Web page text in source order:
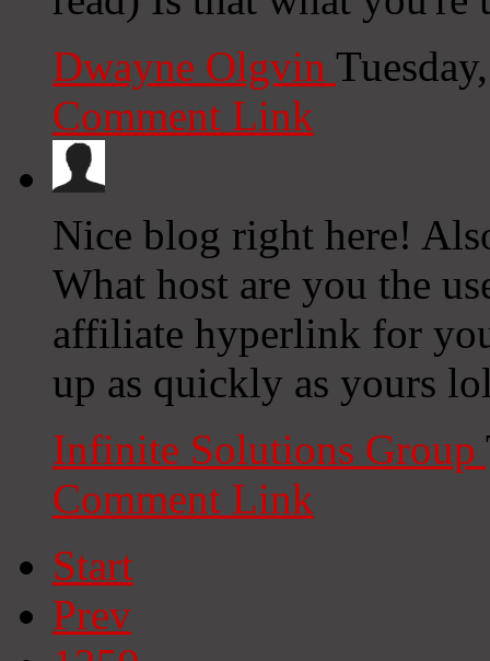
Dwayne Olgvin
Comment Link
Nice blog right here!
What host are you the
affiliate hyperlink for
up as quickly as yours
Infinite Solutions Group
Comment Link
Start
Prev